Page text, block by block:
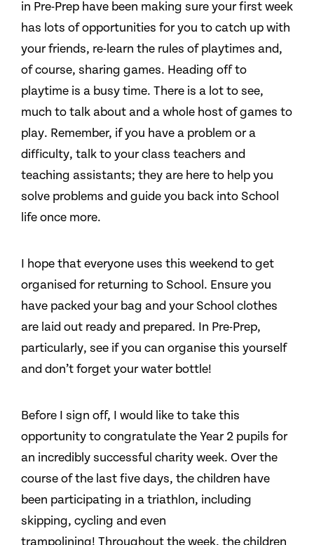
in Pre-Prep have been making sure your first week
has lots of opportunities for you to catch up with
your friends, re-learn the rules of playtimes and,
of course, sharing games. Heading off to
playtime is a busy time. There is a lot to see,
much to talk about and a whole host of games to
play. Remember, if you have a problem or a
difficulty, talk to your class teachers and
teaching assistants; they are here to help you
solve problems and guide you back into School
life once more.
I hope that everyone uses this weekend to get
organised for returning to School. Ensure you
have packed your bag and your School clothes
are laid out ready and prepared. In Pre-Prep,
particularly, see if you can organise this yourself
and don’t forget your water bottle!
Before I sign off, I would like to take this
opportunity to congratulate the Year 2 pupils for
an incredibly successful charity week. Over the
course of the last five days, the children have
been participating in a triathlon, including
skipping, cycling and even
trampolining! Throughout the week, the children